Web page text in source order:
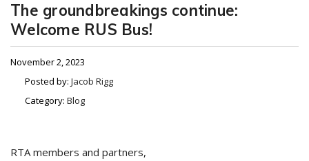
The groundbreakings continue:
Welcome RUS Bus!
November 2, 2023
Posted by: Jacob Rigg
Category: Blog
RTA members and partners,